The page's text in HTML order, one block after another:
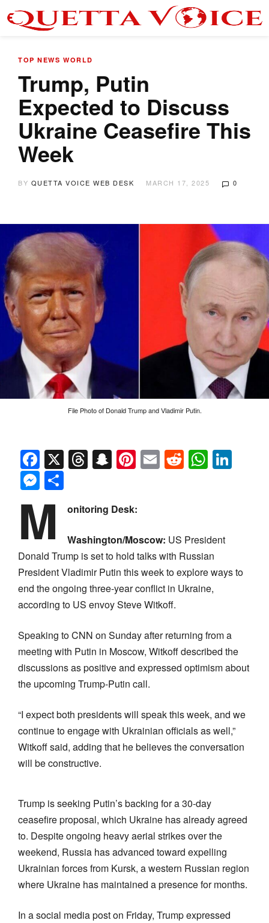
TOP NEWS WORLD
Trump, Putin
Expected to Discuss
Ukraine Ceasefire This
Week
BY QUETTA VOICE WEB DESK MARCH 17, 2025 0
File Photo of Donald Trump and Vladimir Putin.
Facebook
X Threads
Snapchat
Pinterest
EmailReddit
Messenger
M onitoring Desk:
Washington/Moscow: US President
Donald Trump is set to hold talks with Russian
President Vladimir Putin this week to explore ways to
end the ongoing three-year conflict in Ukraine,
according to US envoy Steve Witkoff.
Speaking to CNN on Sunday after returning from a
meeting with Putin in Moscow, Witkoff described the
discussions as positive and expressed optimism about
the upcoming Trump-Putin call.
“I expect both presidents will speak this week, and we
continue to engage with Ukrainian officials as well,”
Witkoff said, adding that he believes the conversation
will be constructive.
Trump is seeking Putin’s backing for a 30-day
ceasefire proposal, which Ukraine has already agreed
to. Despite ongoing heavy aerial strikes over the
weekend, Russia has advanced toward expelling
Ukrainian forces from Kursk, a western Russian region
where Ukraine has maintained a presence for months.
In a social media post on Friday, Trump expressed